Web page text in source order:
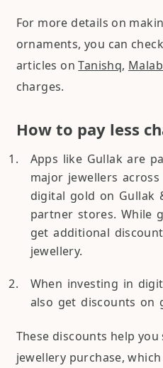
For more details on
ornaments, you can
articles onTanishq,
charges.
How to pay less
Apps like Gullak are
major jewellers
digital gold on Gullak
partner stores. While
get additional
jewellery.
When investing in
also get discounts on
These discounts help
jewellery purchase,